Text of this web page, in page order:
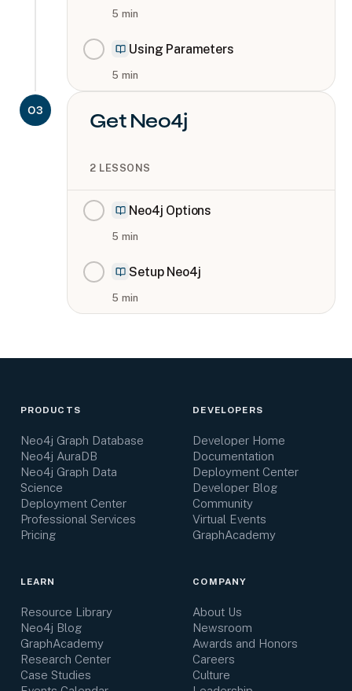
5 min
Using Parameters
5 min
03 Get Neo4j
2 LESSONS
Neo4j Options
5 min
Setup Neo4j
5 min
PRODUCTS
Neo4j Graph Database
Neo4j AuraDB
Neo4j Graph Data
Science
Deployment Center
Professional Services
Pricing
DEVELOPERS
Developer Home
Documentation
Deployment Center
Developer Blog
Community
Virtual Events
GraphAcademy
LEARN
Resource Library
Neo4j Blog
GraphAcademy
Research Center
Case Studies
COMPANY
About Us
Newsroom
Awards and Honors
Careers
Culture